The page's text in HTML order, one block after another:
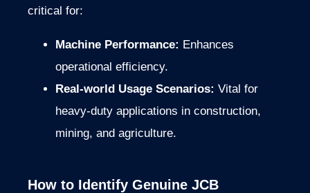
critical for:
Machine Performance: Enhances
operational efficiency.
Real-world Usage Scenarios: Vital for
heavy-duty applications in construction,
mining, and agriculture.
How to Identify Genuine JCB